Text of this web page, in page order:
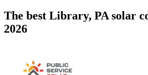
The best Library, PA solar
2026